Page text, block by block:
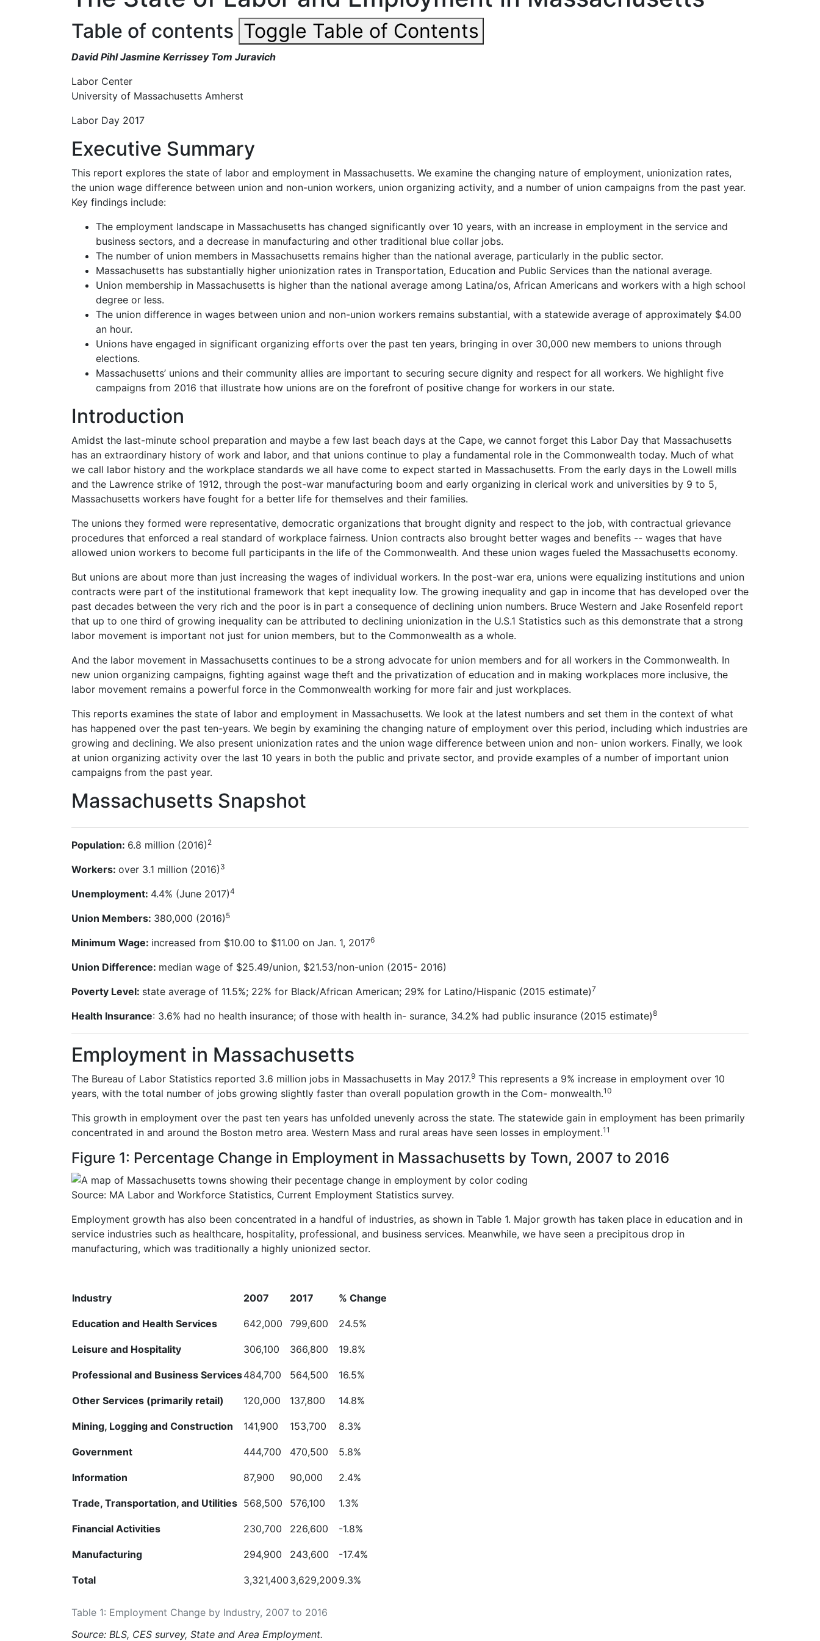
Table of contents Toggle Table of Contents
David Pihl Jasmine Kerrissey Tom Juravich
Labor Center
University of Massachusetts Amherst
Labor Day 2017
Executive Summary
This report explores the state of labor and employment in Massachusetts. We examine the changing nature of employment, unionization rates,
the union wage difference between union and non-union workers, union organizing activity, and a number of union campaigns from the past year.
Key findings include:
The employment landscape in Massachusetts has changed significantly over 10 years, with an increase in employment in the service and
business sectors, and a decrease in manufacturing and other traditional blue collar jobs.
The number of union members in Massachusetts remains higher than the national average, particularly in the public sector.
Massachusetts has substantially higher unionization rates in Transportation, Education and Public Services than the national average.
Union membership in Massachusetts is higher than the national average among Latina/os, African Americans and workers with a high school
degree or less.
The union difference in wages between union and non-union workers remains substantial, with a statewide average of approximately $4.00
an hour.
Unions have engaged in significant organizing efforts over the past ten years, bringing in over 30,000 new members to unions through
elections.
Massachusetts’ unions and their community allies are important to securing secure dignity and respect for all workers. We highlight five
campaigns from 2016 that illustrate how unions are on the forefront of positive change for workers in our state.
Introduction
Amidst the last-minute school preparation and maybe a few last beach days at the Cape, we cannot forget this Labor Day that Massachusetts
has an extraordinary history of work and labor, and that unions continue to play a fundamental role in the Commonwealth today. Much of what
we call labor history and the workplace standards we all have come to expect started in Massachusetts. From the early days in the Lowell mills
and the Lawrence strike of 1912, through the post-war manufacturing boom and early organizing in clerical work and universities by 9 to 5,
Massachusetts workers have fought for a better life for themselves and their families.
The unions they formed were representative, democratic organizations that brought dignity and respect to the job, with contractual grievance
procedures that enforced a real standard of workplace fairness. Union contracts also brought better wages and benefits -- wages that have
allowed union workers to become full participants in the life of the Commonwealth. And these union wages fueled the Massachusetts economy.
But unions are about more than just increasing the wages of individual workers. In the post-war era, unions were equalizing institutions and union
contracts were part of the institutional framework that kept inequality low. The growing inequality and gap in income that has developed over the
past decades between the very rich and the poor is in part a consequence of declining union numbers. Bruce Western and Jake Rosenfeld report
that up to one third of growing inequality can be attributed to declining unionization in the U.S.1 Statistics such as this demonstrate that a strong
labor movement is important not just for union members, but to the Commonwealth as a whole.
And the labor movement in Massachusetts continues to be a strong advocate for union members and for all workers in the Commonwealth. In
new union organizing campaigns, fighting against wage theft and the privatization of education and in making workplaces more inclusive, the
labor movement remains a powerful force in the Commonwealth working for more fair and just workplaces.
This reports examines the state of labor and employment in Massachusetts. We look at the latest numbers and set them in the context of what
has happened over the past ten-years. We begin by examining the changing nature of employment over this period, including which industries are
growing and declining. We also present unionization rates and the union wage difference between union and non- union workers. Finally, we look
at union organizing activity over the last 10 years in both the public and private sector, and provide examples of a number of important union
campaigns from the past year.
Massachusetts Snapshot
Population: 6.8 million (2016) 2
Workers: over 3.1 million (2016) 3
Unemployment: 4.4% (June 2017)4
Union Members: 380,000 (2016) 5
Minimum Wage: increased from $10.00 to $11.00 on Jan. 1, 20176
Union Difference: median wage of $25.49/union, $21.53/non-union (2015- 2016)
Poverty Level: state average of 11.5%; 22% for Black/African American; 29% for Latino/Hispanic (2015 estimate)7
Health Insurance: 3.6% had no health insurance; of those with health in- surance, 34.2% had public insurance (2015 estimate)8
Employment in Massachusetts
The Bureau of Labor Statistics reported 3.6 million jobs in Massachusetts in May 2017.9 This represents a 9% increase in employment over 10
years, with the total number of jobs growing slightly faster than overall population growth in the Com- monwealth.10
This growth in employment over the past ten years has unfolded unevenly across the state. The statewide gain in employment has been primarily
concentrated in and around the Boston metro area. Western Mass and rural areas have seen losses in employment.11
Figure 1: Percentage Change in Employment in Massachusetts by Town, 2007 to 2016
Source: MA Labor and Workforce Statistics, Current Employment Statistics survey.
Employment growth has also been concentrated in a handful of industries, as shown in Table 1. Major growth has taken place in education and in
service industries such as healthcare, hospitality, professional, and business services. Meanwhile, we have seen a precipitous drop in
manufacturing, which was traditionally a highly unionized sector.
Table 1: Employment Change by Industry, 2007 to 2016
Industry 2007 2017 % Change
Education and Health Services 642,000 799,600 24.5%
Leisure and Hospitality 306,100 366,800 19.8%
Professional and Business Services484,700 564,500 16.5%
Other Services (primarily retail) 120,000 137,800 14.8%
Mining, Logging and Construction 141,900 153,700 8.3%
Government 444,700 470,500 5.8%
Information 87,900 90,000 2.4%
Trade, Transportation, and Utilities 568,500 576,100 1.3%
Financial Activities 230,700 226,600 -1.8%
Manufacturing 294,900 243,600 -17.4%
Total 3,321,400 3,629,200 9.3%
Source: BLS, CES survey, State and Area Employment.